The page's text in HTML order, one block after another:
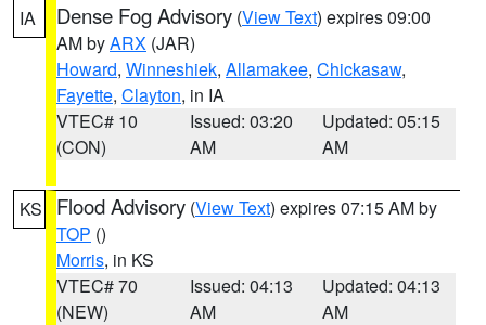
IA Dense Fog Advisory (View Text) expires 09:00
AM byARX (JAR)
Howard, Winneshiek, Allamakee, Chickasaw,
Fayette, Clayton, in IA
VTEC# 10
(CON)
Issued: 03:20
AM
Updated: 05:15
AM
KS Flood Advisory (View Text) expires 07:15 AM by
TOP ()
Morris, in KS
VTEC# 70
(NEW)
Issued: 04:13
AM
Updated: 04:13
AM